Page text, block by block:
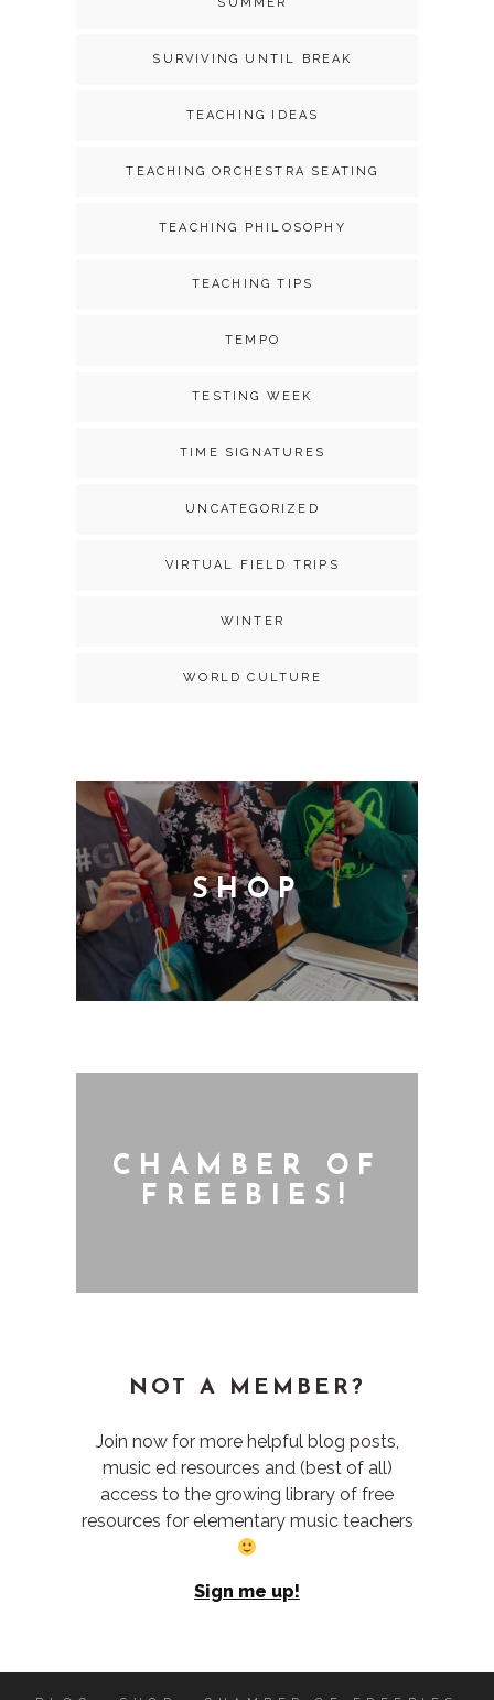
SURVIVING UNTIL BREAK
TEACHING IDEAS
TEACHING ORCHESTRA SEATING
TEACHING PHILOSOPHY
TEACHING TIPS
TEMPO
TESTING WEEK
TIME SIGNATURES
UNCATEGORIZED
VIRTUAL FIELD TRIPS
WINTER
WORLD CULTURE
SHOP
CHAMBER OF
FREEBIES!
NOT A MEMBER?
Join now for more helpful blog posts,
music ed resources and (best of all)
access to the growing library of free
resources for elementary music teachers
Sign me up!